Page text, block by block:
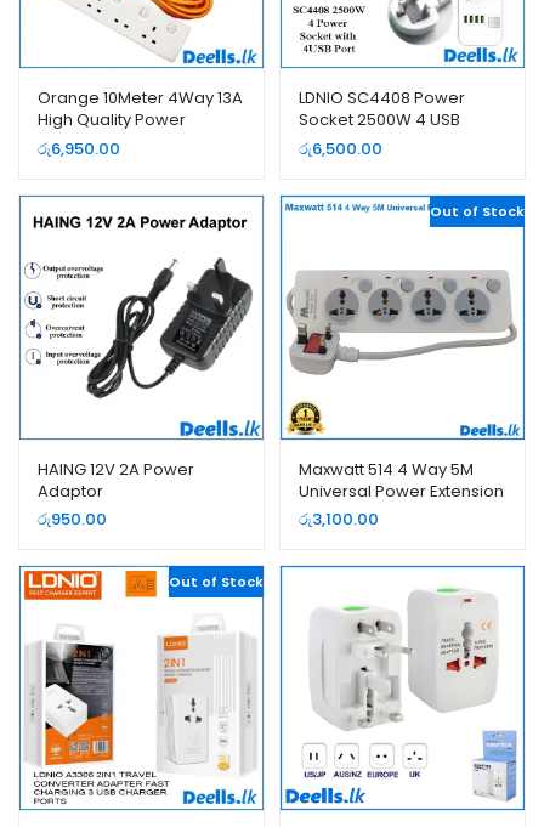
Orange 10Meter 4Way 13A
High Quality Power
Extension Cord
රු6,950.00
LDNIO SC4408 Power
Socket 2500W 4 USB
Extension Power Cord
රු6,500.00
HAING 12V 2A Power
Adaptor
රු950.00
Out of Stock
Maxwatt 514 4 Way 5M
Universal Power Extension
Cord
රු3,100.00
Out of Stock